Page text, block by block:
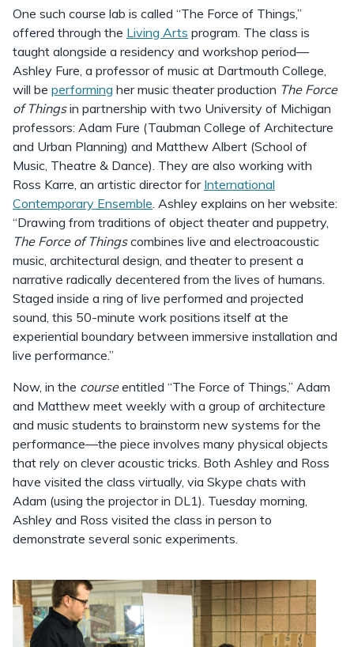
One such course lab is called “The Force of Things,”
offered through the Living Arts program. The class is
taught alongside a residency and workshop period—
Ashley Fure, a professor of music at Dartmouth College,
will be performing her music theater production The Force
of Thingsin partnership with two University of Michigan
professors: Adam Fure (Taubman College of Architecture
and Urban Planning) and Matthew Albert (School of
Music, Theatre & Dance). They are also working with
Ross Karre, an artistic director for International
Contemporary Ensemble. Ashley explains on her website:
“Drawing from traditions of object theater and puppetry,
The Force of Thingscombines live and electroacoustic
music, architectural design, and theater to present a
narrative radically decentered from the lives of humans.
Staged inside a ring of live performed and projected
sound, this 50-minute work positions itself at the
experiential boundary between immersive installation and
live performance.”
Now, in the courseentitled “The Force of Things,” Adam
and Matthew meet weekly with a group of architecture
and music students to brainstorm new systems for the
performance—the piece involves many physical objects
that rely on clever acoustic tricks. Both Ashley and Ross
have visited the class virtually, via Skype chats with
Adam (using the projector in DL1). Tuesday morning,
Ashley and Ross visited the class in person to
demonstrate several sonic experiments.